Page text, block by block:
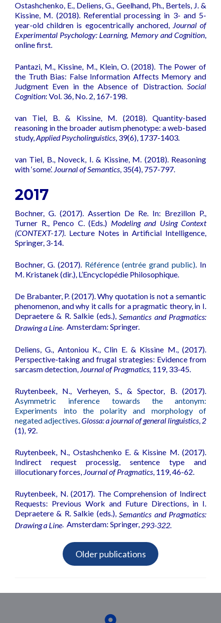
Ostashchenko, E., Deliens, G., Geelhand, Ph., Bertels, J. &
Kissine, M. (2018). Referential processing in 3- and 5-
year-old children is egocentrically anchored, Journal of
Experimental Psychology: Learning, Memory and Cognition,
online first.
Pantazi, M., Kissine, M., Klein, O. (2018). The Power of
the Truth Bias: False Information Affects Memory and
Judgment Even in the Absence of Distraction.Social
Cognition: Vol. 36, No. 2, 167-198.
van Tiel, B. & Kissine, M. (2018).
Quantity-based
reasoning in the broader autism phenotype: a web-based
study,Applied Psycholinguistics, 39(6), 1737-1403.
van Tiel, B., Noveck, I. & Kissine, M. (2018). Reasoning
with ‘some’. Journal of Semantics, 35(4), 757-797.
2017
Bochner, G. (2017). Assertion De Re. In: Brezillon P.,
Turner R., Penco C. (Eds.) Modeling and Using Context
(CONTEXT-17). Lecture Notes in Artificial Intelligence,
Springer, 3-14.
Bochner, G. (2017). Référence (entrée grand public). In
M. Kristanek (dir.), L’Encyclopédie Philosophique.
De Brabanter, P. (2017).Why quotation is not a semantic
phenomenon, and why it calls for a pragmatic theory, in I.
Depraetere & R. Salkie (eds.), Semantics and Pragmatics:
Drawing a Line. Amsterdam: Springer.
Deliens, G., Antoniou K., Clin E. & Kissine M., (2017).
Perspective-taking and frugal strategies: Evidence from
sarcasm detection, Journal of Pragmatics, 119, 33-45.
Ruytenbeek, N., Verheyen, S., & Spector, B. (2017).
Asymmetric inference towards the antonym:
Experiments into the polarity and morphology of
negated adjectives.Glossa: a journal of general linguistics, 2
(1), 92.
Ruytenbeek, N., Ostashchenko E. & Kissine M. (2017).
Indirect request processig, sentence type and
illocutionary forces, Journal of Pragmatics, 119, 46-62.
Ruytenbeek, N. (2017). The Comprehension of Indirect
Requests: Previous Work and Future Directions, in I.
Depraetere & R. Salkie (eds.), Semantics and Pragmatics:
Drawing a Line. Amsterdam: Springer, 293-322.
Older publications